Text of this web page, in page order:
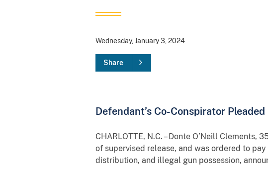
Wednesday, January 3, 2024
Share
Defendant’s Co-Conspirator
CHARLOTTE, N.C. – Donte O’Neill
of supervised release, and was ordered to
distribution, and illegal gun possession,